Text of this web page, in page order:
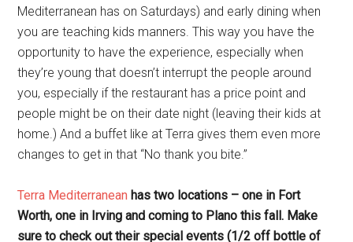
Mediterranean has on Saturdays) and early dining when
you are teaching kids manners. This way you have the
opportunity to have the experience, especially when
they’re young that doesn’t interrupt the people around
you, especially if the restaurant has a price point and
people might be on their date night (leaving their kids at
home.) And a buffet like at Terra gives them even more
changes to get in that “No thank you bite.”
Terra Mediterranean has two locations – one in Fort
Worth, one in Irving and coming to Plano this fall. Make
sure to check out their special events (1/2 off bottle of